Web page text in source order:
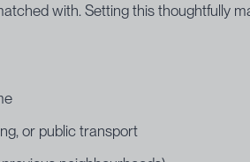
with. Setting this thoughtfully
or public transport